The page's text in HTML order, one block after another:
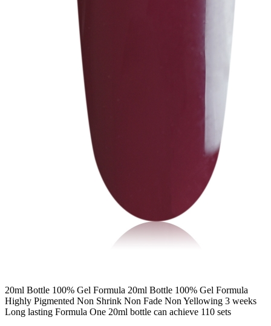
20ml Bottle 100% Gel Formula 20ml Bottle 100% Gel Formula
Highly Pigmented Non Shrink Non Fade Non Yellowing 3 weeks
Long lasting Formula One 20ml bottle can achieve 110 sets